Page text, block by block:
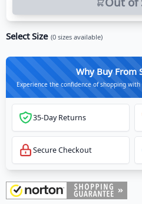
Select Size (0 sizes available)
Why Buy From
Experience the confidence of shopping
35-Day Returns
Secure Checkout